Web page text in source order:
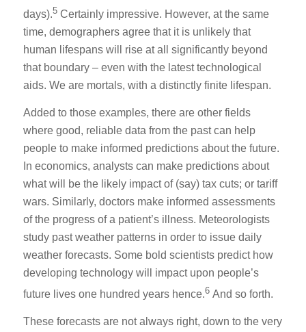
days).5 Certainly impressive. However, at the same
time, demographers agree that it is unlikely that
human lifespans will rise at all significantly beyond
that boundary – even with the latest technological
aids. We are mortals, with a distinctly finite lifespan.
Added to those examples, there are other fields
where good, reliable data from the past can help
people to make informed predictions about the future.
In economics, analysts can make predictions about
what will be the likely impact of (say) tax cuts; or tariff
wars. Similarly, doctors make informed assessments
of the progress of a patient’s illness. Meteorologists
study past weather patterns in order to issue daily
weather forecasts. Some bold scientists predict how
developing technology will impact upon people’s
future lives one hundred years hence.6 And so forth.
These forecasts are not always right, down to the very